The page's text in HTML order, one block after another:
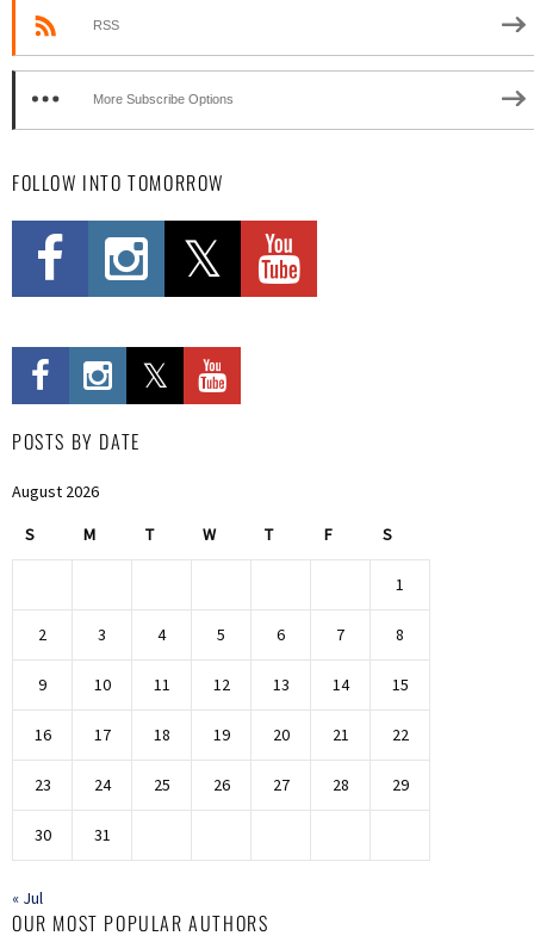
RSS
More Subscribe Options
FOLLOW INTO TOMORROW
POSTS BY DATE
August 2026
S M T W T F S
1
2 3 4 5 6 7 8
9 10 11 12 13 14 15
16 17 18 19 20 21 22
23 24 25 26 27 28 29
30 31
« Jul
OUR MOST POPULAR AUTHORS